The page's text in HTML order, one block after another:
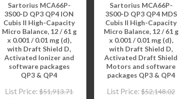
Sartorius MCA66P-
3S00-D QP3 QP4 ION
Cubis II High-Capacity
Micro Balance, 12 / 61 g
x 0.001 / 0.01 mg (d),
with Draft Shield D,
Activated Ionizer and
software packages
QP3 & QP4
List Price: $51,913.71
Sartorius MCA66P-
3S00-D QP3 QP4 MDS
Cubis II High-Capacity
Micro Balance, 12 / 61 g
x 0.001 / 0.01 mg (d),
with Draft Shield D,
Activated Draft Shield
Motors and software
packages QP3 & QP4
List Price: $52,148.02